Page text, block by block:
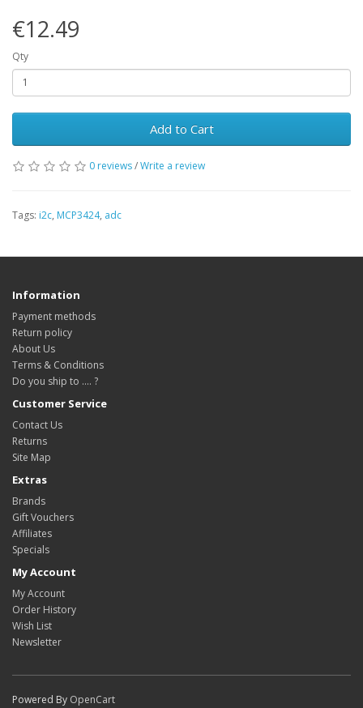
€12.49
Qty
Add to Cart
0 reviews/Write a review
Tags: i2c, MCP3424, adc
Information
Payment methods
Return policy
About Us
Terms & Conditions
Do you ship to .... ?
Customer Service
Contact Us
Returns
Site Map
Extras
Brands
Gift Vouchers
Affiliates
Specials
My Account
My Account
Order History
Wish List
Newsletter
Powered By OpenCart